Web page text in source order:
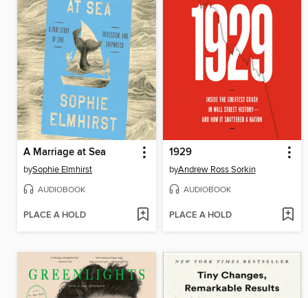
A Marriage at Sea
bySophie Elmhirst
AUDIOBOOK
PLACE A HOLD
1929
byAndrew Ross Sorkin
AUDIOBOOK
PLACE A HOLD